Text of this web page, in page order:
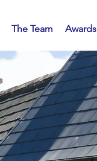
The Team Awards